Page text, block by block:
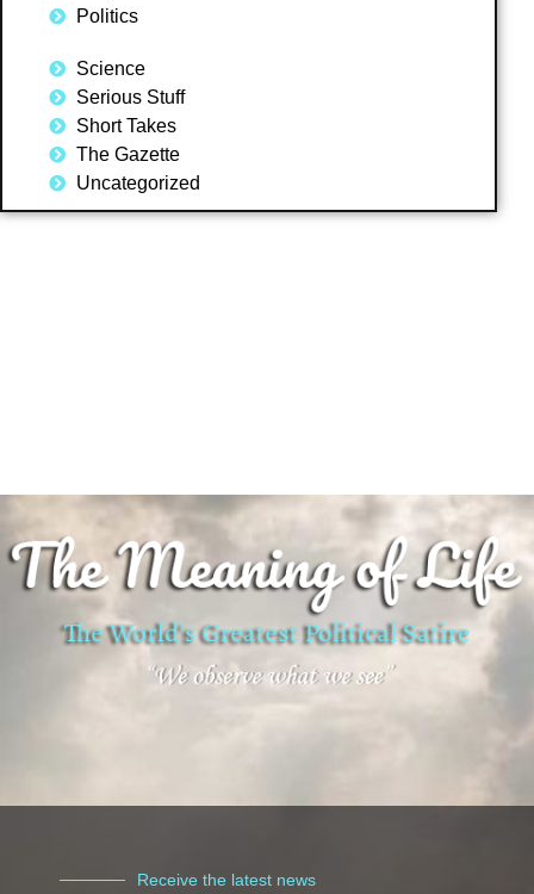
Politics
Science
Serious Stuff
Short Takes
The Gazette
Uncategorized
Receive the latest news